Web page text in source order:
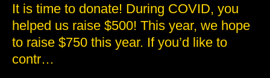
It is time to donate! During COVID, you
helped us raise $500! This year, we hope
to raise $750 this year. If you’d like to
contr…
It
time
to
During